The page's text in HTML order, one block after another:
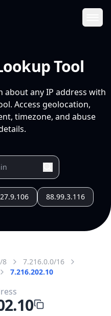
Tool
any IP address with
Access geolocation,
timezone, and abuse
88.99.3.116
8
7.216.0.0/16
7.216.202.10